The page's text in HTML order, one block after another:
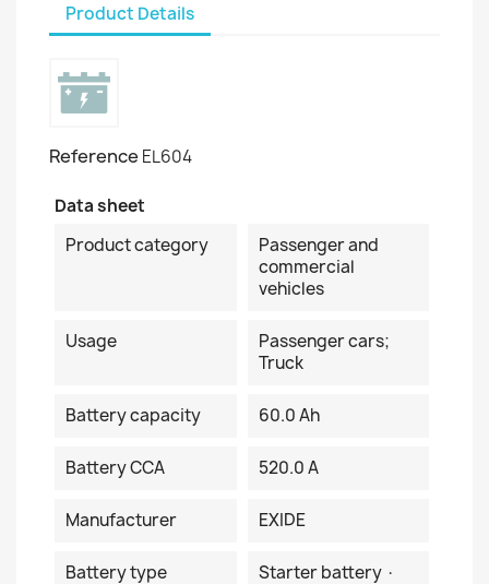
Product Details
Reference EL604
Data sheet
Product category
Passenger and
commercial
vehicles
Usage
Passenger cars;
Truck
Battery capacity 60.0 Ah
Battery CCA 520.0 A
Manufacturer EXIDE
Battery type
Starter battery ·